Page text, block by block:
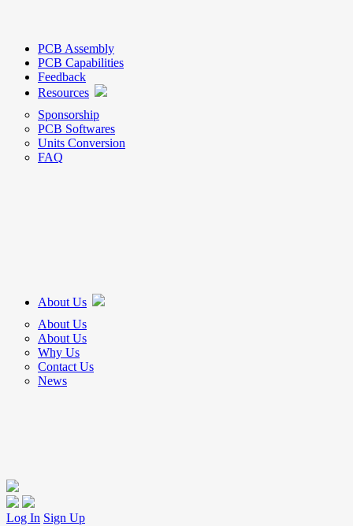
PCB Assembly
PCB Capabilities
Feedback
Resources
Sponsorship
PCB Softwares
Units Conversion
FAQ
About Us
About Us
About Us
Why Us
Contact Us
News
Log In Sign Up